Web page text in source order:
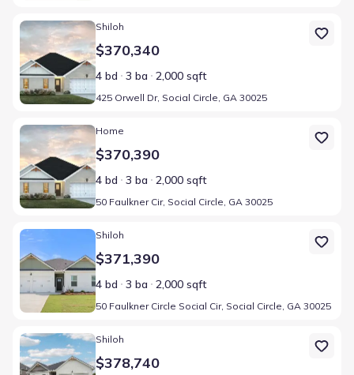
Home at address 425 Orwell Dr, Social Circle, GA 30025
Shiloh
$370,340
4 bd 3 ba 2,000 sqft
425 Orwell Dr, Social Circle, GA 30025
Home at address 50 Faulkner Cir, Social Circle, GA 30025
Home
$370,390
4 bd 3 ba 2,000 sqft
50 Faulkner Cir, Social Circle, GA 30025
Home at address 50 Faulkner Circle Social Cir, Social Circle, GA
Shiloh
$371,390
4 bd 3 ba 2,000 sqft
50 Faulkner Circle Social Cir, Social Circle, GA 30025
Home at address 140 Orwell Dr, Social Circle, GA 30025
Shiloh
$378,740